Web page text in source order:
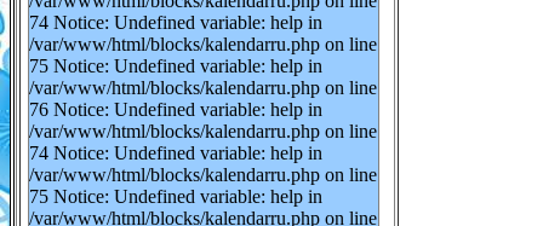
74 Notice: Undefined variable: help in
/var/www/html/blocks/kalendarru.php on line
75 Notice: Undefined variable: help in
/var/www/html/blocks/kalendarru.php on line
76 Notice: Undefined variable: help in
/var/www/html/blocks/kalendarru.php on line
74 Notice: Undefined variable: help in
/var/www/html/blocks/kalendarru.php on line
75 Notice: Undefined variable: help in
/var/www/html/blocks/kalendarru.php on line